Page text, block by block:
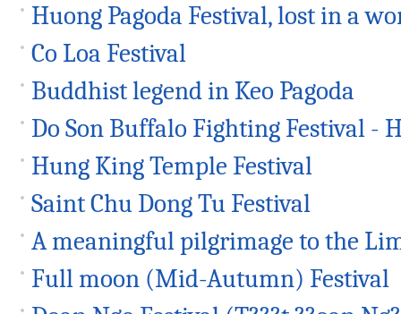
Huong Pagoda Festival, lost in a
Co Loa Festival
Buddhist legend in Keo Pagoda
Do Son Buffalo Fighting Festival -
Hung King Temple Festival
Saint Chu Dong Tu Festival
A meaningful pilgrimage to the
Full moon (Mid-Autumn) Festival